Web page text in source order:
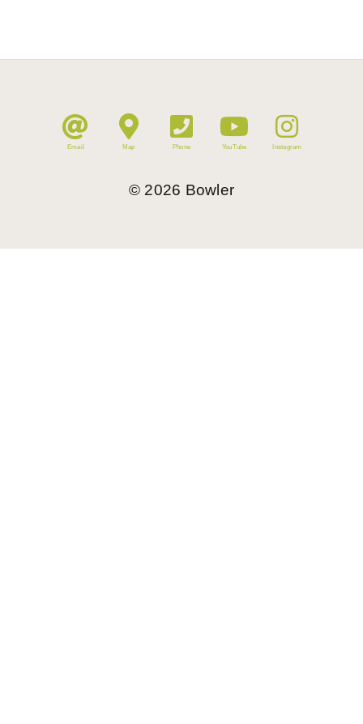
Email Map Phone YouTube Instagram
© 2026 Bowler